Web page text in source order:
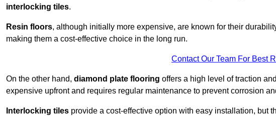
interlocking tiles.
Resin floors, although initially more expensive, are known for their
making them a cost-effective choice in the long run.
Contact Our Team For Best
On the other hand, diamond plate flooring offers a high level of traction
expensive upfront and requires regular maintenance to prevent corrosion
Interlocking tiles provide a cost-effective option with easy installation, but